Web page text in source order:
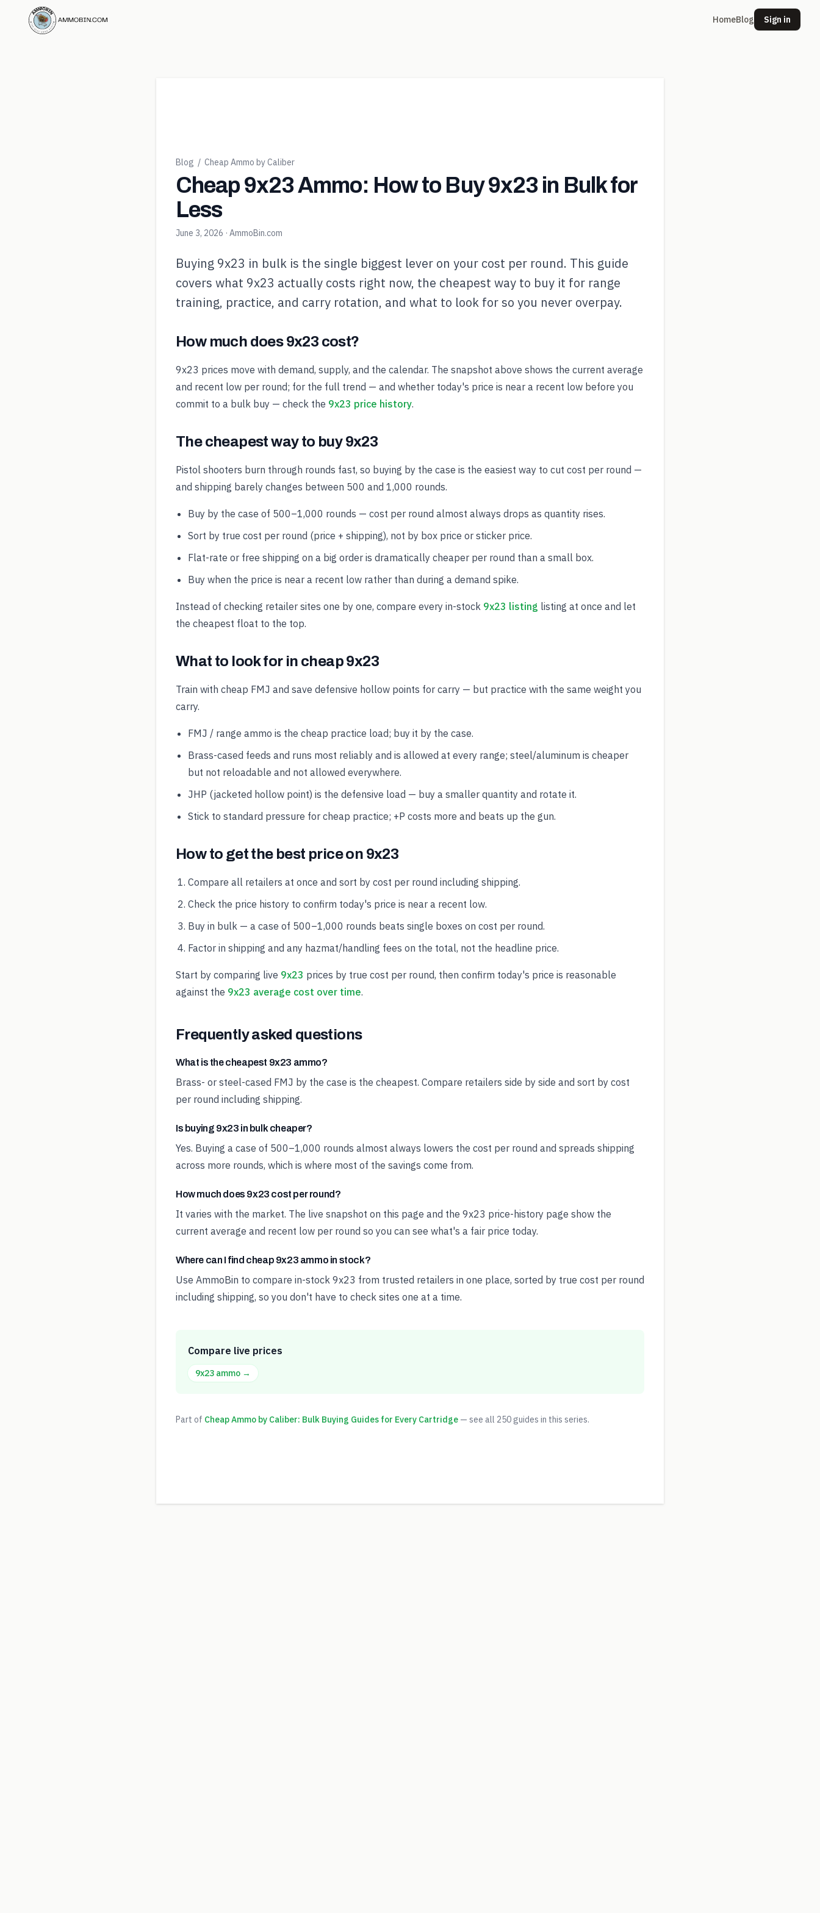
HomeBlog Sign in
Blog / Cheap Ammo by Caliber
Cheap 9x23 Ammo: How to Buy 9x23 in Bulk for
Less
June 3, 2026 · AmmoBin.com
Buying 9x23 in bulk is the single biggest lever on your cost per round. This guide
covers what 9x23 actually costs right now, the cheapest way to buy it for range
training, practice, and carry rotation, and what to look for so you never overpay.
How much does 9x23 cost?
9x23 prices move with demand, supply, and the calendar. The snapshot above shows the current average
and recent low per round; for the full trend — and whether today's price is near a recent low before you
commit to a bulk buy — check the 9x23 price history.
The cheapest way to buy 9x23
Pistol shooters burn through rounds fast, so buying by the case is the easiest way to cut cost per round —
and shipping barely changes between 500 and 1,000 rounds.
Buy by the case of 500–1,000 rounds — cost per round almost always drops as quantity rises.
Sort by true cost per round (price + shipping), not by box price or sticker price.
Flat-rate or free shipping on a big order is dramatically cheaper per round than a small box.
Buy when the price is near a recent low rather than during a demand spike.
Instead of checking retailer sites one by one, compare every in-stock 9x23 listing listing at once and let
the cheapest float to the top.
What to look for in cheap 9x23
Train with cheap FMJ and save defensive hollow points for carry — but practice with the same weight you
carry.
FMJ / range ammo is the cheap practice load; buy it by the case.
Brass-cased feeds and runs most reliably and is allowed at every range; steel/aluminum is cheaper
but not reloadable and not allowed everywhere.
JHP (jacketed hollow point) is the defensive load — buy a smaller quantity and rotate it.
Stick to standard pressure for cheap practice; +P costs more and beats up the gun.
How to get the best price on 9x23
Compare all retailers at once and sort by cost per round including shipping.
Check the price history to confirm today's price is near a recent low.
Buy in bulk — a case of 500–1,000 rounds beats single boxes on cost per round.
Factor in shipping and any hazmat/handling fees on the total, not the headline price.
Start by comparing live 9x23 prices by true cost per round, then confirm today's price is reasonable
against the 9x23 average cost over time.
Frequently asked questions
What is the cheapest 9x23 ammo?
Brass- or steel-cased FMJ by the case is the cheapest. Compare retailers side by side and sort by cost
per round including shipping.
Is buying 9x23 in bulk cheaper?
Yes. Buying a case of 500–1,000 rounds almost always lowers the cost per round and spreads shipping
across more rounds, which is where most of the savings come from.
How much does 9x23 cost per round?
It varies with the market. The live snapshot on this page and the 9x23 price-history page show the
current average and recent low per round so you can see what's a fair price today.
Where can I find cheap 9x23 ammo in stock?
Use AmmoBin to compare in-stock 9x23 from trusted retailers in one place, sorted by true cost per round
including shipping, so you don't have to check sites one at a time.
Compare live prices
9x23 ammo →
Part of Cheap Ammo by Caliber: Bulk Buying Guides for Every Cartridge — see all 250 guides in this series.